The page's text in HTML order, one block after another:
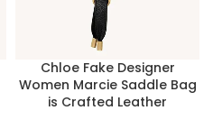
Chloe Fake Designer
Women Marcie Saddle Bag
is Crafted Leather